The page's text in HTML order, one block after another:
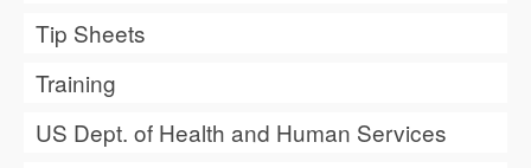
Tip Sheets
Training
US Dept. of Health and Human Services